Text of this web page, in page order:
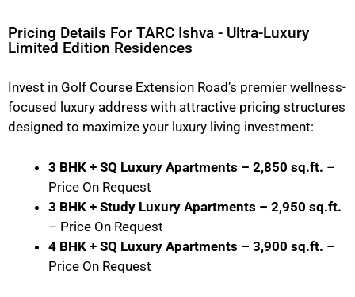
Pricing Details For TARC Ishva - Ultra-Luxury
Limited Edition Residences
Invest in Golf Course Extension Road’s premier wellness-
focused luxury address with attractive pricing structures
designed to maximize your luxury living investment:
3 BHK + SQ Luxury Apartments – 2,850 sq.ft. –
Price On Request
3 BHK + Study Luxury Apartments – 2,950 sq.ft.
– Price On Request
4 BHK + SQ Luxury Apartments – 3,900 sq.ft. –
Price On Request